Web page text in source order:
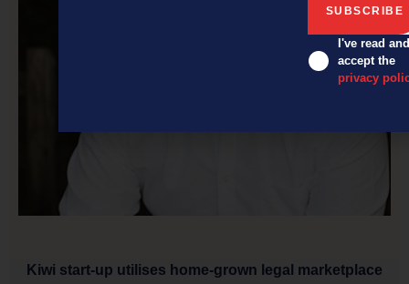
Kiwi start-up utilises home-grown legal marketplace
I've read and
accept the
privacy